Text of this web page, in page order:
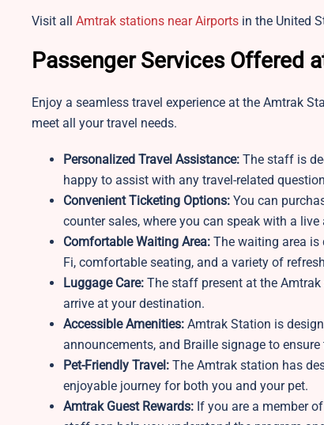
Visit all Amtrak stations near Airports in the United
Passenger Services Offered
Enjoy a seamless travel experience at the Amtrak
meet all your travel needs.
Personalized Travel Assistance: The staff is
happy to assist with any travel-related
Convenient Ticketing Options: You can
counter sales, where you can speak with a
Comfortable Waiting Area: The waiting area is
Fi, comfortable seating, and a variety of
Luggage Care: The staff present at the
arrive at your destination.
Accessible Amenities: Amtrak Station is
announcements, and Braille signage to
Pet-Friendly Travel: The Amtrak station has
enjoyable journey for both you and your pet.
Amtrak Guest Rewards: If you are a member